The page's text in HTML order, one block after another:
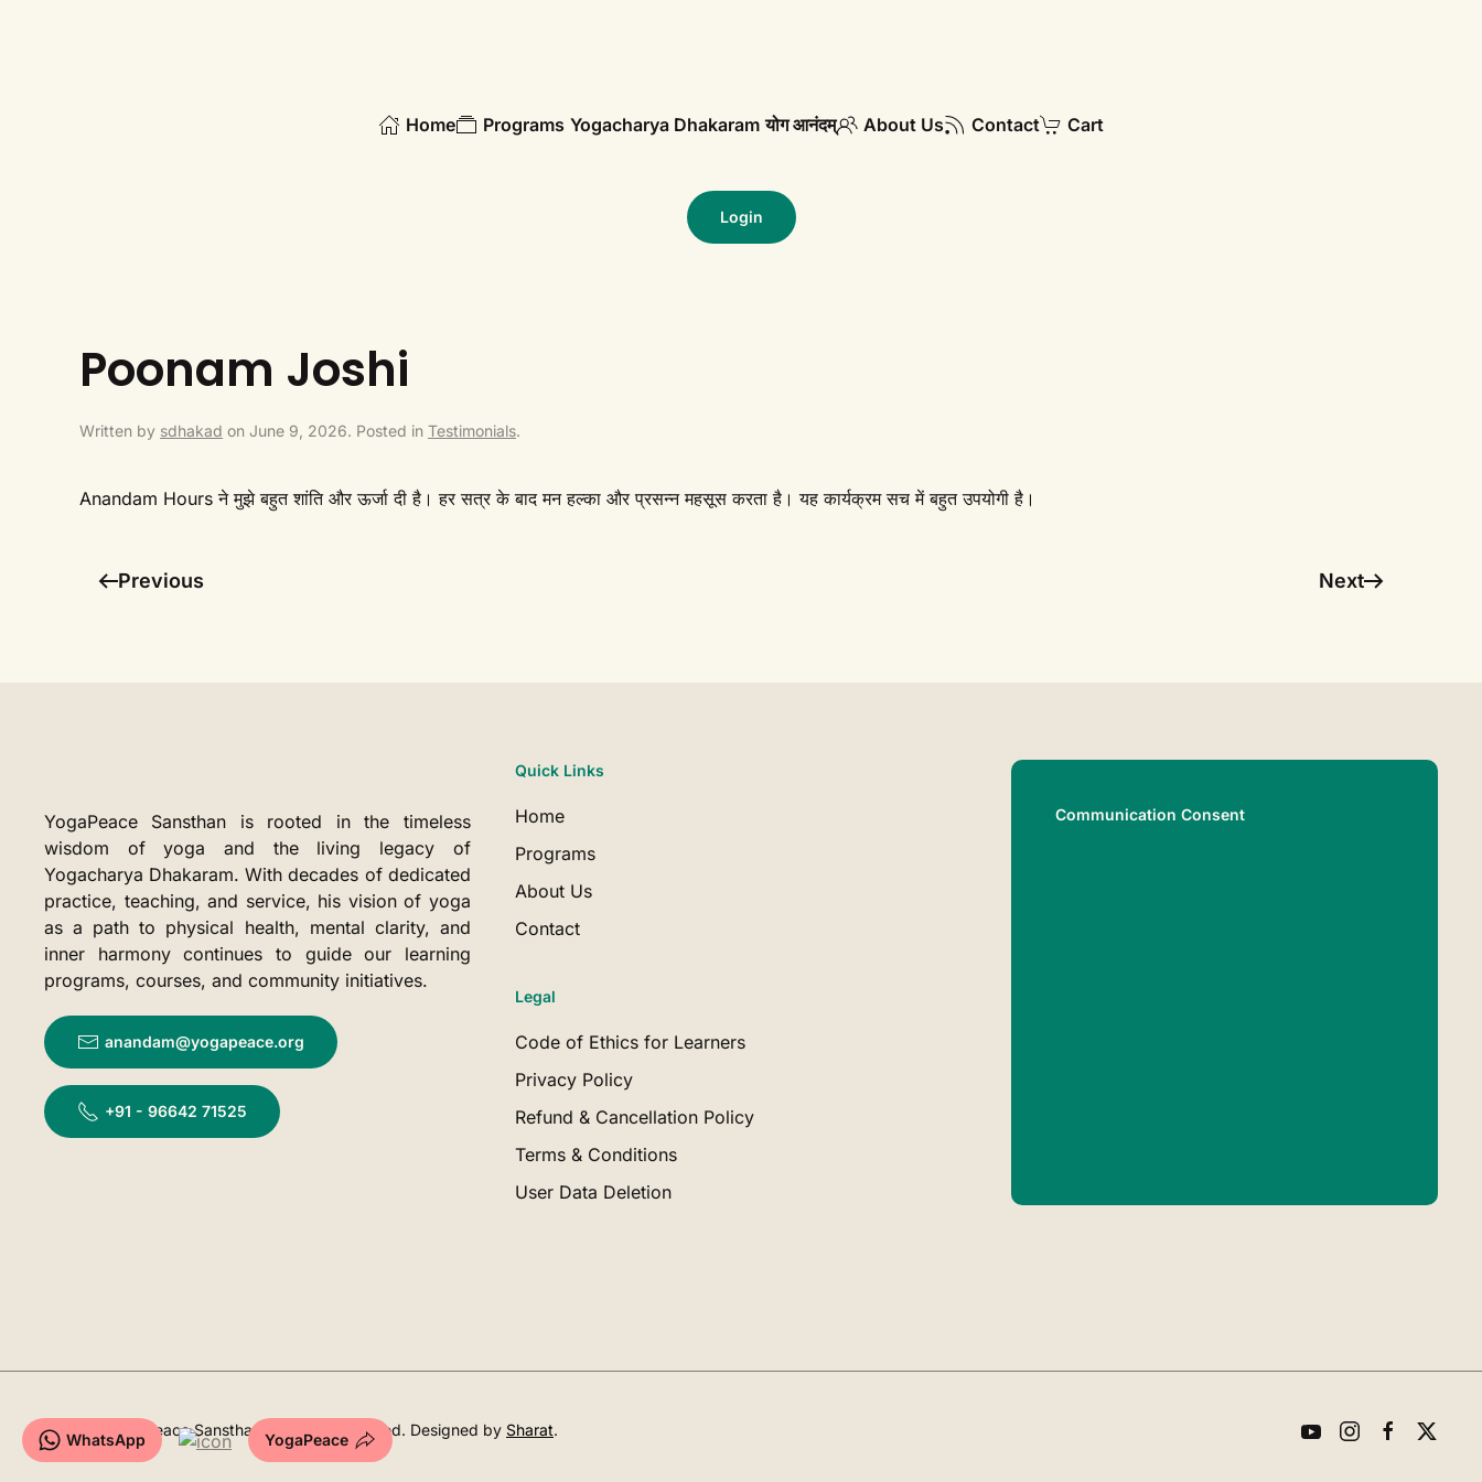
Home Programs Yogacharya Dhakaram योग आनंदम् About Us Contact Cart
Login
Poonam Joshi
Written by sdhakad on June 9, 2026. Posted in Testimonials.
Anandam Hours ने मुझे बहुत शांति और ऊर्जा दी है। हर सत्र के बाद मन हल्का और प्रसन्न महसूस करता है। यह कार्यक्रम सच में बहुत उपयोगी है।
Previous Next
YogaPeace Sansthan is rooted in the timeless
wisdom of yoga and the living legacy of
Yogacharya Dhakaram. With decades of dedicated
practice, teaching, and service, his vision of yoga
as a path to physical health, mental clarity, and
inner harmony continues to guide our learning
programs, courses, and community initiatives.
WhatsApp YogaPeace
anandam@yogapeace.org
+91 - 96642 71525
Quick Links
Home
Programs
About Us
Contact
Legal
Code of Ethics for Learners
Privacy Policy
Refund & Cancellation Policy
Terms & Conditions
User Data Deletion
Communication Consent
© 2026 YogaPeace Sansthan. All rights reserved. Designed by Sharat.